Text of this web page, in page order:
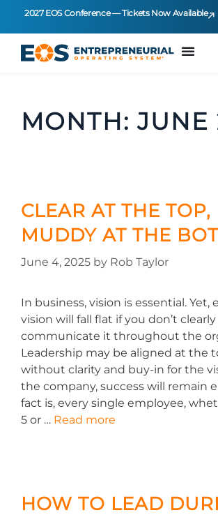
2027 EOS Conference — Tickets Now Available
MONTH: JUNE
CLEAR AT THE TOP,
MUDDY AT THE
June 4, 2025 by Rob Taylor
In business, vision is essential. Yet,
vision will fall flat if you don’t clearly
communicate it throughout the
Leadership may be aligned at the
without clarity and buy-in for the
the company, success will remain
fact is, every single employee,
5 or … Read more
HOW TO LEAD